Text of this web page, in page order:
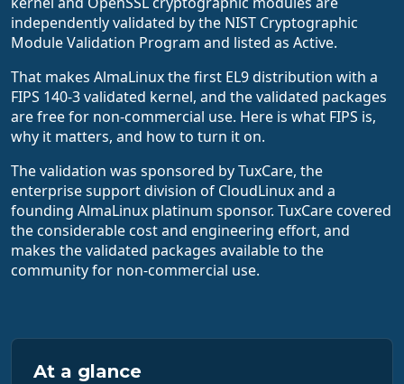
independently validated by the NIST Cryptographic
Module Validation Program and listed as Active.
That makes AlmaLinux the first EL9 distribution with a
FIPS 140-3 validated kernel, and the validated packages
are free for non-commercial use. Here is what FIPS is,
why it matters, and how to turn it on.
The validation was sponsored by TuxCare, the
enterprise support division of CloudLinux and a
founding AlmaLinux platinum sponsor. TuxCare covered
the considerable cost and engineering effort, and
makes the validated packages available to the
community for non-commercial use.
At a glance